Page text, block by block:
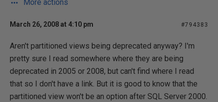
More actions
March 26, 2008 at 4:10 pm #794383
Aren't partitioned views being deprecated anyway? I'm
pretty sure I read somewhere where they are being
deprecated in 2005 or 2008, but can't find where I read
that so I don't have a link. But it is good to know that the
partitioned view won't be an option after SQL Server 2000.